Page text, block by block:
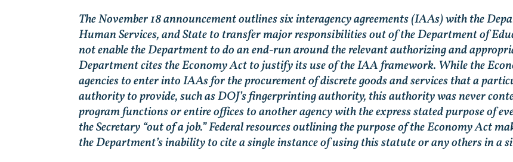
The November 18 announcement outlines six interagency agreements (IAAs) with the
Human Services, and State to transfer major responsibilities out of the Department of
not enable the Department to do an end-run around the relevant authorizing and
Department cites the Economy Act to justify its use of the IAA framework. While the
agencies to enter into IAAs for the procurement of discrete goods and services that a
authority to provide, such as DOJ’s fingerprinting authority, this authority was never
program functions or entire offices to another agency with the express stated purpose of
the Secretary “out of a job.” Federal resources outlining the purpose of the Economy Act
the Department’s inability to cite a single instance of using this statute or any others in a